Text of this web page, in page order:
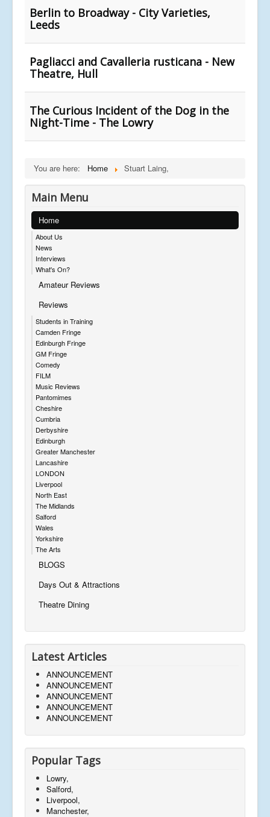
Berlin to Broadway - City Varieties,
Leeds
Pagliacci and Cavalleria rusticana - New
Theatre, Hull
The Curious Incident of the Dog in the
Night-Time - The Lowry
You are here: Home Stuart Laing,
Main Menu
Home
About Us
News
Interviews
What's On?
Amateur Reviews
Reviews
Students in Training
Camden Fringe
Edinburgh Fringe
GM Fringe
Comedy
FILM
Music Reviews
Pantomimes
Cheshire
Cumbria
Derbyshire
Edinburgh
Greater Manchester
Lancashire
LONDON
Liverpool
North East
The Midlands
Salford
Wales
Yorkshire
The Arts
BLOGS
Days Out & Attractions
Theatre Dining
Latest Articles
ANNOUNCEMENT
ANNOUNCEMENT
ANNOUNCEMENT
ANNOUNCEMENT
ANNOUNCEMENT
Popular Tags
Lowry,
Salford,
Liverpool,
Manchester,